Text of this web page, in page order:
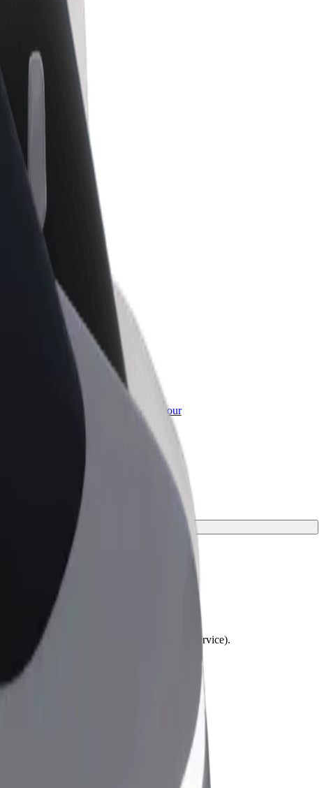
products and services scaled-up for your
must be folded (this is not a WAV service).